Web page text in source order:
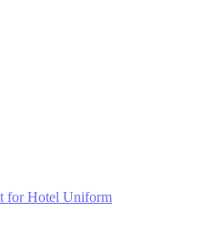
for Hotel Uniform